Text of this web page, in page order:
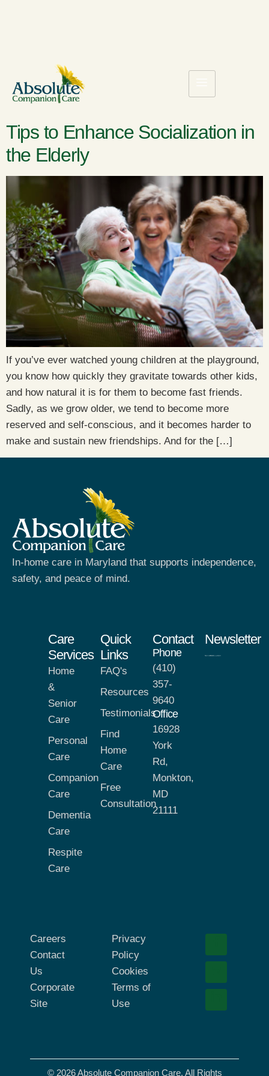
Tips to Enhance Socialization in
the Elderly
If you’ve ever watched young children at the playground,
you know how quickly they gravitate towards other kids,
and how natural it is for them to become fast friends.
Sadly, as we grow older, we tend to become more
reserved and self-conscious, and it becomes harder to
make and sustain new friendships. And for the […]
In-home care in Maryland that supports independence,
safety, and peace of mind.
Care
Services
Home
&
Senior
Care
Personal
Care
Companion
Care
Dementia
Care
Respite
Care
Quick
Links
FAQ's
Resources
Testimonials
Find
Home
Care
Free
Consultation
Contact
Phone
(410)
357-
9640
Office
16928
York
Rd,
Monkton,
MD
21111
Newsletter
Careers
Contact
Us
Corporate
Site
Privacy
Policy
Cookies
Terms of
Use
© 2026 Absolute Companion Care. All Rights